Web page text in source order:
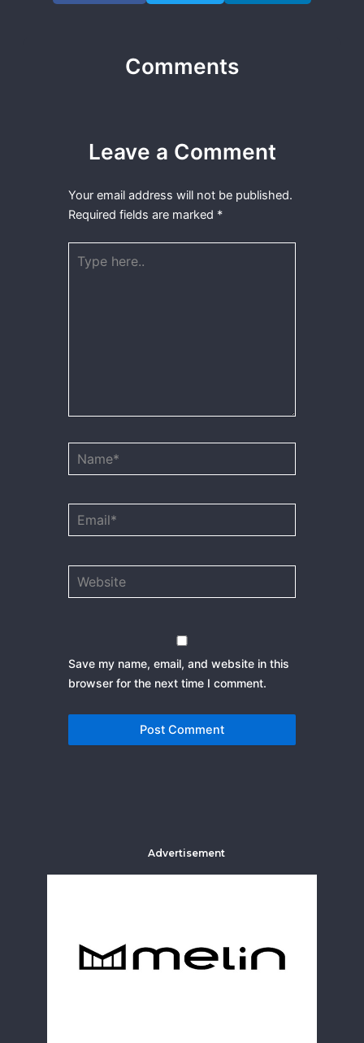
Comments
Leave a Comment
Your email address will not be published.
Required fields are marked *
here..
Save my name, email, and website in this
browser for the next time I comment.
Advertisement